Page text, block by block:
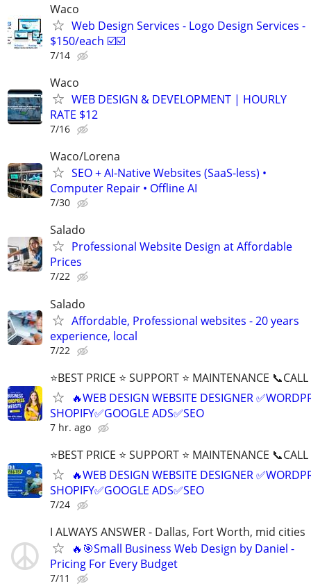
Waco
Web Design Services - Logo Design Services -
$150/each ☑️☑️
7/14
Waco
WEB DESIGN & DEVELOPMENT | HOURLY
RATE $12
7/16
Waco/Lorena
SEO + AI-Native Websites (SaaS-less) •
Computer Repair • Offline AI
7/30
Salado
Professional Website Design at Affordable
Prices
7/22
Salado
Affordable, Professional websites - 20 years
experience, local
7/22
⭐BEST PRICE ⭐ SUPPORT ⭐ MAINTENANCE
🔥WEB DESIGN WEBSITE DESIGNER
SHOPIFY✅GOOGLE ADS✅SEO
7 hr. ago
⭐BEST PRICE ⭐ SUPPORT ⭐ MAINTENANCE
🔥WEB DESIGN WEBSITE DESIGNER
SHOPIFY✅GOOGLE ADS✅SEO
7/24
I ALWAYS ANSWER - Dallas, Fort Worth, mid cities
🔥🎯Small Business Web Design by Daniel -
Pricing For Every Budget
7/11